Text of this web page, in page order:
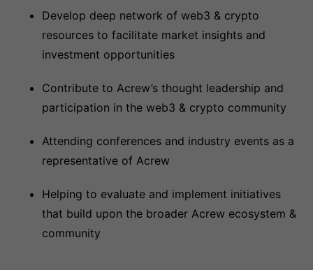
Develop deep network of web3 & crypto
resources to facilitate market insights and
investment opportunities
Contribute to Acrew’s thought leadership and
participation in the web3 & crypto community
Attending conferences and industry events as a
representative of Acrew
Helping to evaluate and implement initiatives
that build upon the broader Acrew ecosystem &
community